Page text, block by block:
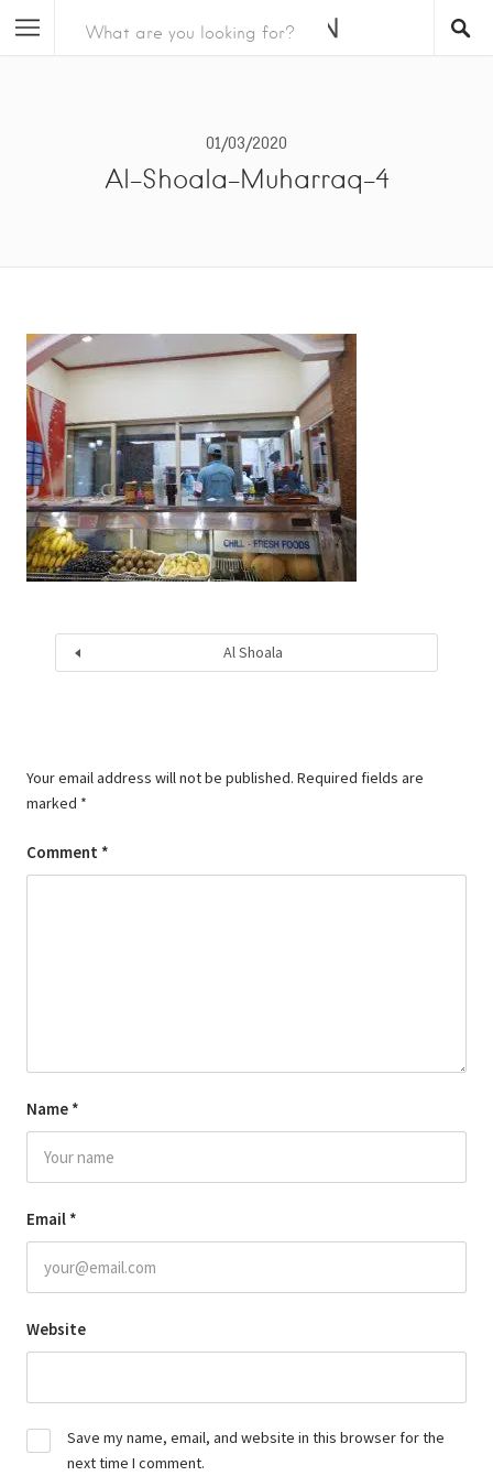
01/03/2020
Al-Shoala-Muharraq-4
Al Shoala
Your email address will not be published. Required fields are
marked *
Comment *
Name *
Email *
Website
Save my name, email, and website in this browser for the
next time I comment.